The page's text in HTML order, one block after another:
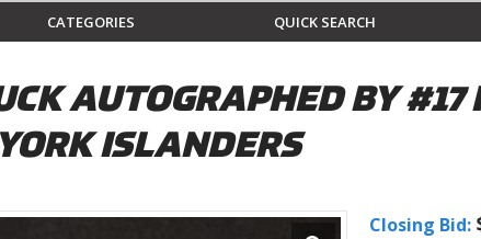
CATEGORIES QUICK SEARCH
AUTOGRAPHED BY
ISLANDERS
Closing Bid: